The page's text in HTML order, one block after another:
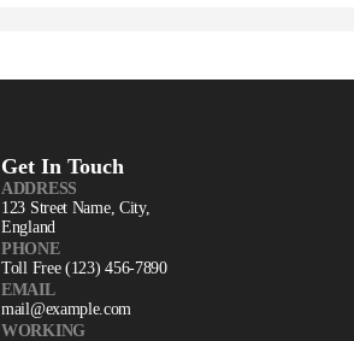
Get In Touch
ADDRESS
123 Street Name, City,
England
PHONE
Toll Free (123) 456-7890
EMAIL
mail@example.com
WORKING